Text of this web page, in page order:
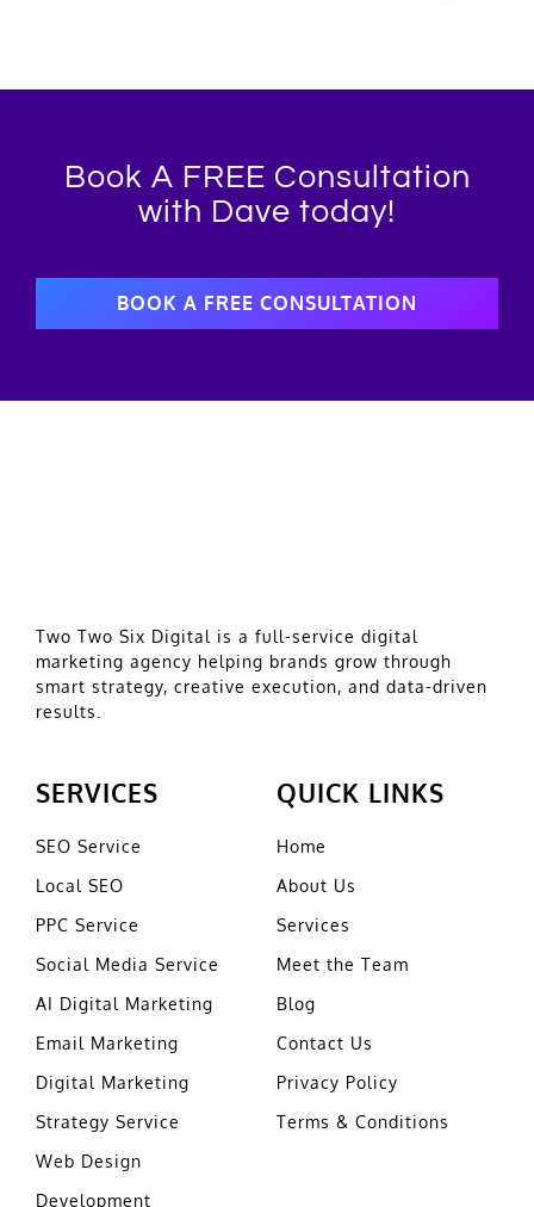
Book A FREE Consultation
with Dave today!
BOOK A FREE CONSULTATION
Two Two Six Digital is a full-service digital
marketing agency helping brands grow through
smart strategy, creative execution, and data-driven
results.
SERVICES
SEO Service
Local SEO
PPC Service
Social Media Service
AI Digital Marketing
Email Marketing
Digital Marketing
Strategy Service
Web Design
Development
QUICK LINKS
Home
About Us
Services
Meet the Team
Blog
Contact Us
Privacy Policy
Terms & Conditions